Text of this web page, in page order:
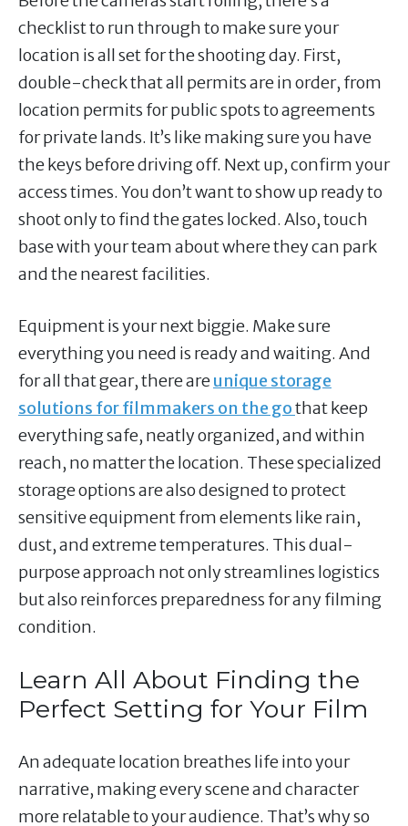
checklist to run through to make sure your
location is all set for the shooting day. First,
double-check that all permits are in order, from
location permits for public spots to agreements
for private lands. It’s like making sure you have
the keys before driving off. Next up, confirm your
access times. You don’t want to show up ready to
shoot only to find the gates locked. Also, touch
base with your team about where they can park
and the nearest facilities.
Equipment is your next biggie. Make sure
everything you need is ready and waiting. And
for all that gear, there areunique storage
solutions for filmmakers on the gothat keep
everything safe, neatly organized, and within
reach, no matter the location. These specialized
storage options are also designed to protect
sensitive equipment from elements like rain,
dust, and extreme temperatures. This dual-
purpose approach not only streamlines logistics
but also reinforces preparedness for any filming
condition.
Learn All About Finding the
Perfect Setting for Your Film
An adequate location breathes life into your
narrative, making every scene and character
more relatable to your audience. That’s why so